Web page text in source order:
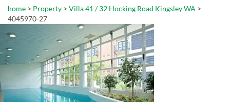
home > Property > Villa 41 / 32 Hocking Road Kingsley WA >
4045970-27